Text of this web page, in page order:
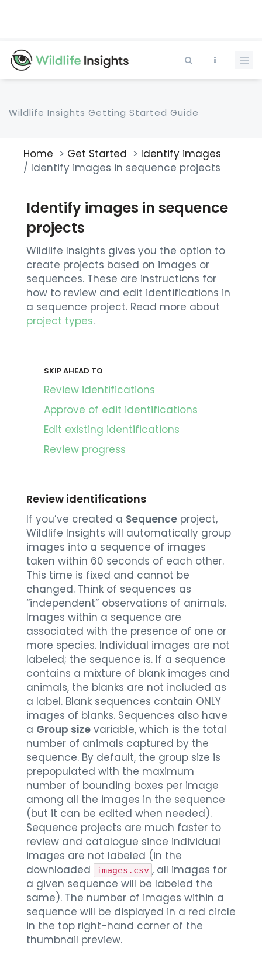
content
Wildlife Insights Getting Started Guide
Breadcrumb
Home Get Started
Identify images
Identify images in sequence projects
Identify images in sequence
projects
Wildlife Insights gives you the option to
create projects based on images or
sequences. These are instructions for
how to review and edit identifications in
a sequence project. Read more about
project types.
SKIP AHEAD TO
Review identifications
Approve of edit identifications
Edit existing identifications
Review progress
Review identifications
If you’ve created a Sequence project,
Wildlife Insights will automatically group
images into a sequence of images
taken within 60 seconds of each other.
This time is fixed and cannot be
changed. Think of sequences as
“independent” observations of animals.
Images within a sequence are
associated with the presence of one or
more species. Individual images are not
labeled; the sequence is. If a sequence
contains a mixture of blank images and
animals, the blanks are not included as
a label. Blank sequences contain ONLY
images of blanks. Sequences also have
a Group size variable, which is the total
number of animals captured by the
sequence. By default, the group size is
prepopulated with the maximum
number of bounding boxes per image
among all the images in the sequence
(but it can be edited when needed).
Sequence projects are much faster to
review and catalogue since individual
images are not labeled (in the
downloaded
images.csv , all images for
a given sequence will be labeled the
same). The number of images within a
sequence will be displayed in a red circle
in the top right-hand corner of the
thumbnail preview.